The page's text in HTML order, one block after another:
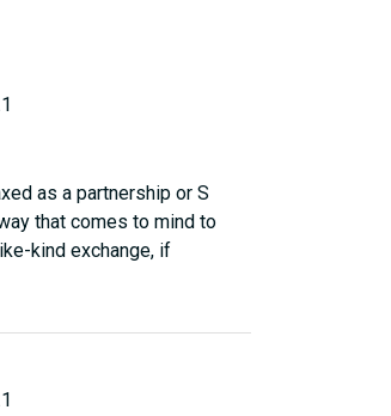
as a partnership or S
that comes to mind to
kind exchange, if